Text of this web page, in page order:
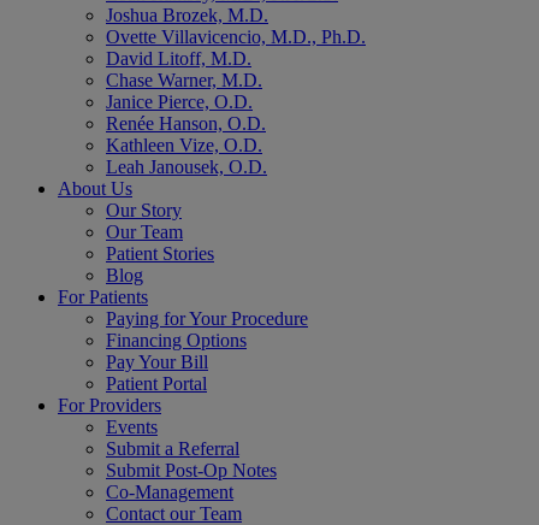
Joshua Brozek, M.D.
Ovette Villavicencio, M.D., Ph.D.
David Litoff, M.D.
Chase Warner, M.D.
Janice Pierce, O.D.
Renée Hanson, O.D.
Kathleen Vize, O.D.
Leah Janousek, O.D.
About Us
Our Story
Our Team
Patient Stories
Blog
For Patients
Paying for Your Procedure
Financing Options
Pay Your Bill
Patient Portal
For Providers
Events
Submit a Referral
Submit Post-Op Notes
Co-Management
Contact our Team